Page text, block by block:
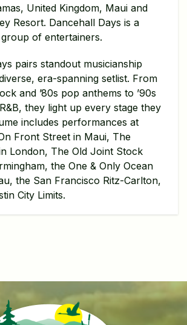
United Kingdom, Maui and
Resort. Dancehall Days is a
of entertainers.
pairs standout musicianship
era-spanning setlist. From
and ’80s pop anthems to ’90s
they light up every stage they
includes performances at
Front Street in Maui, The
London, The Old Joint Stock
the One & Only Ocean
the San Francisco Ritz-Carlton,
City Limits.